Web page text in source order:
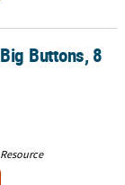
Buttons, 8